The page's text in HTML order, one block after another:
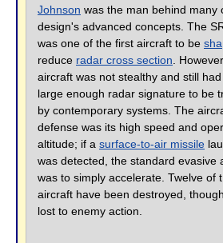
Johnson was the man behind many
design's advanced concepts. The
was one of the first aircraft to be
reduce radar cross section .
aircraft was not stealthy and still had
large enough radar signature to be
by contemporary systems. The
defense was its high speed and
altitude; if a surface-to-air missile
was detected, the standard evasive
was to simply accelerate. Twelve of
aircraft have been destroyed,
lost to enemy action.